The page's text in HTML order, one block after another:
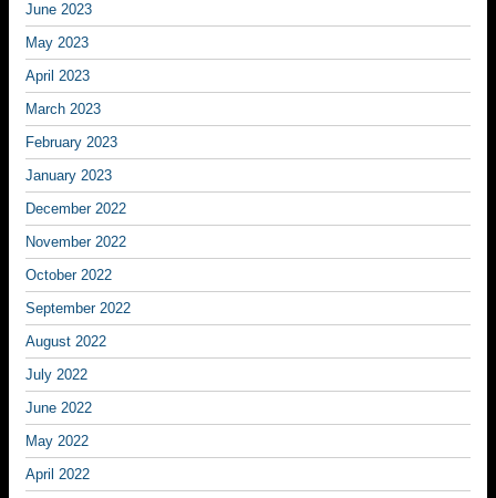
June 2023
May 2023
April 2023
March 2023
February 2023
January 2023
December 2022
November 2022
October 2022
September 2022
August 2022
July 2022
June 2022
May 2022
April 2022